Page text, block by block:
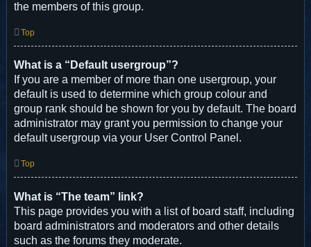
the members of this group.
Top
What is a “Default usergroup”?
If you are a member of more than one usergroup, your
default is used to determine which group colour and
group rank should be shown for you by default. The board
administrator may grant you permission to change your
default usergroup via your User Control Panel.
Top
What is “The team” link?
This page provides you with a list of board staff, including
board administrators and moderators and other details
such as the forums they moderate.